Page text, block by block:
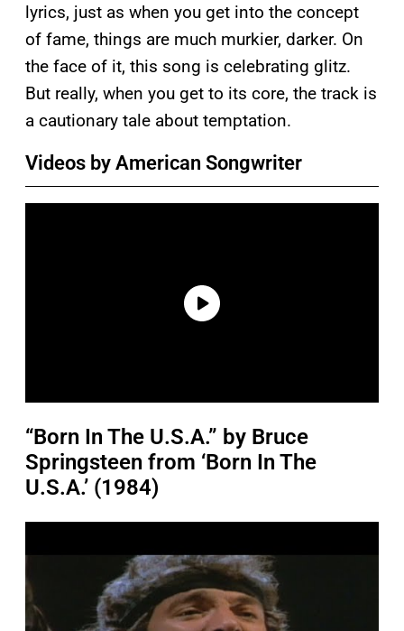
lyrics, just as when you get into the concept
of fame, things are much murkier, darker. On
the face of it, this song is celebrating glitz.
But really, when you get to its core, the track is
a cautionary tale about temptation.
Videos by American Songwriter
“Born In The U.S.A.” by Bruce
Springsteen from ‘Born In The
U.S.A.’ (1984)
a
v
e